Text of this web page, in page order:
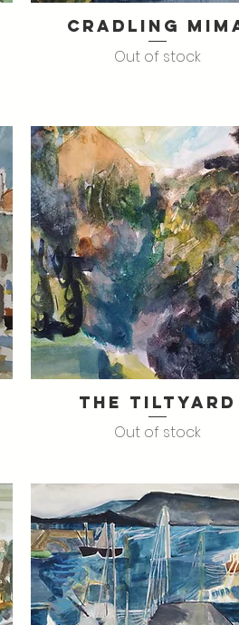
Quick View
Cradling
Out of stock
Quick View
The Tiltyard
Out of stock